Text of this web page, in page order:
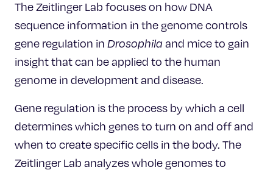
The Zeitlinger Lab focuses on how DNA
sequence information in the genome controls
gene regulation in Drosophila and mice to gain
insight that can be applied to the human
genome in development and disease.
Gene regulation is the process by which a cell
determines which genes to turn on and off and
when to create specific cells in the body. The
Zeitlinger Lab analyzes whole genomes to